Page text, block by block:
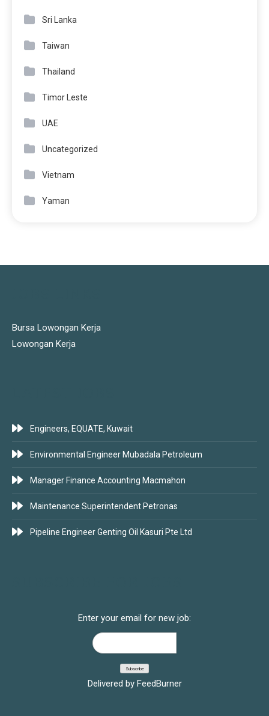
Sri Lanka
Taiwan
Thailand
Timor Leste
UAE
Uncategorized
Vietnam
Yaman
Bursa Lowongan Kerja
Lowongan Kerja
Engineers, EQUATE, Kuwait
Environmental Engineer Mubadala Petroleum
Manager Finance Accounting Macmahon
Maintenance Superintendent Petronas
Pipeline Engineer Genting Oil Kasuri Pte Ltd
Enter your email for new job:
Delivered by FeedBurner